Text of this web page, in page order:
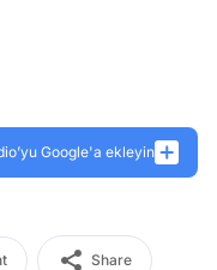
Google'a ekleyin
Share